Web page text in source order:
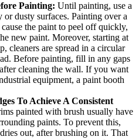
Painting: Until painting, use a
or dusty surfaces. Painting over a
the paint to peel off quickly,
new paint. Moreover, starting at
cleaners are spread in a circular
Before painting, fill in any gaps
cleaning the wall. If you want
equipment, a paint booth
To Achieve A Consistent
painted with brush usually have
paints. To prevent this,
out, after brushing on it. That